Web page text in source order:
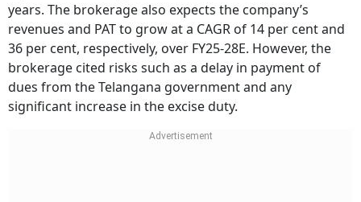
years. The brokerage also expects the company’s
revenues and PAT to grow at a CAGR of 14 per cent and
36 per cent, respectively, over FY25-28E. However, the
brokerage cited risks such as a delay in payment of
dues from the Telangana government and any
significant increase in the excise duty.